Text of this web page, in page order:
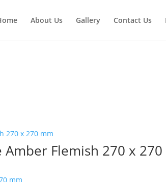
About Us Gallery Contact Us
Amber Flemish 270 x